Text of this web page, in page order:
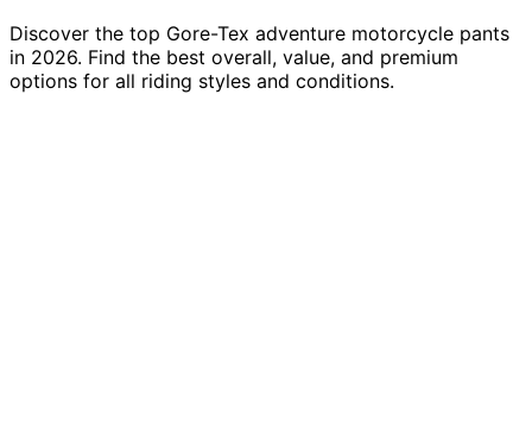
Discover the top Gore-Tex adventure motorcycle pants
in 2026. Find the best overall, value, and premium
options for all riding styles and conditions.